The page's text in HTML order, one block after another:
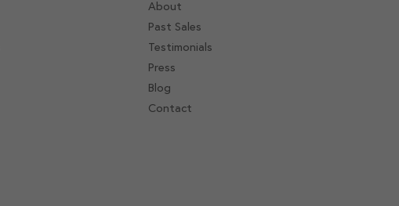
About
Past Sales
Testimonials
Press
Blog
Contact